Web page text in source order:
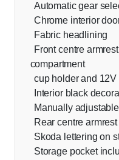
Automatic gear
Chrome interior
Fabric headlining
Front centre
compartment
cup holder and 12V
Interior black
Manually
Rear centre
Skoda lettering on
Storage pocket